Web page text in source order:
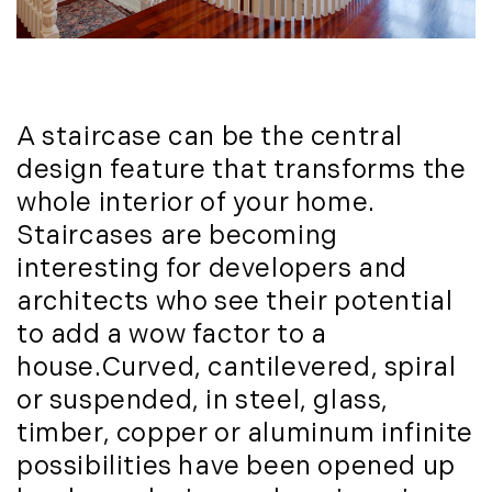
October (3)
November (8)
January (3)
February (7)
March (8)
April (13)
May (11)
June (10)
July (8)
September (6)
October (3)
November (6)
December (10)
Mount Desert (13)
Natural Resource Investment (5)
Report (8)
New England Luxury Report (12)
New England Real Estate (25)
New Hampshire Real Estate (120)
New Home Of Our Blog! (2)
New York Real Estate (41)
News (11)
North Shore (162)
Northern Vermont (31)
Pioneer Valley (3)
Portfolio Blog (19)
Portland Real Estate (25)
A staircase can be the central
design feature that transforms the
whole interior of your home.
Staircases are becoming
interesting for developers and
architects who see their potential
to add a wow factor to a
house.Curved, cantilevered, spiral
or suspended, in steel, glass,
timber, copper or aluminum infinite
possibilities have been opened up